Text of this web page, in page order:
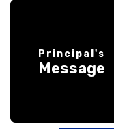
Principal's
Message